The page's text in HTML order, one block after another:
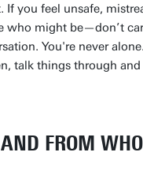
If you feel unsafe,
might be—don’t
You're never
talk things through
FROM